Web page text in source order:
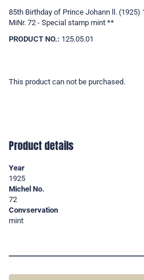
85th Birthday of Prince Johann ll. (1925)
MiNr. 72 - Special stamp mint **
PRODUCT NO.: 125.05.01
This product can not be purchased.
Product details
Year
1925
Michel No.
72
Convservation
mint